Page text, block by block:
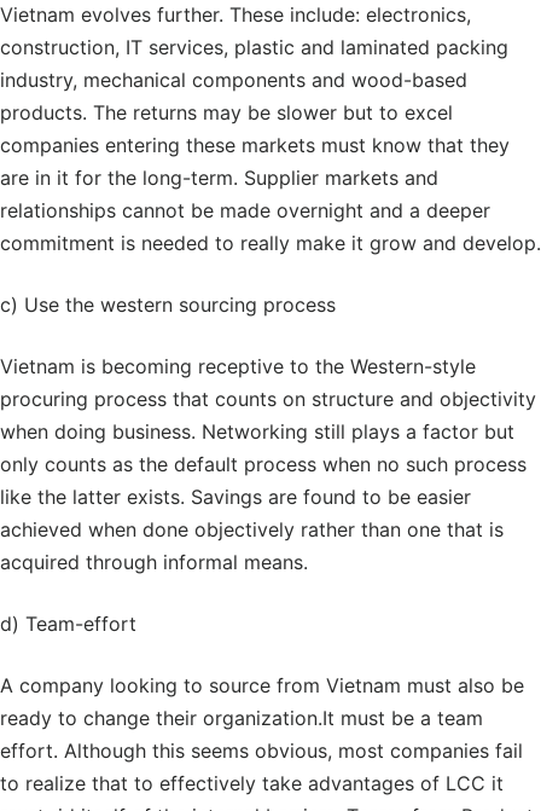
Vietnam evolves further. These include: electronics,
construction, IT services, plastic and laminated packing
industry, mechanical components and wood-based
products. The returns may be slower but to excel
companies entering these markets must know that they
are in it for the long-term. Supplier markets and
relationships cannot be made overnight and a deeper
commitment is needed to really make it grow and develop.
c) Use the western sourcing process
Vietnam is becoming receptive to the Western-style
procuring process that counts on structure and objectivity
when doing business. Networking still plays a factor but
only counts as the default process when no such process
like the latter exists. Savings are found to be easier
achieved when done objectively rather than one that is
acquired through informal means.
d) Team-effort
A company looking to source from Vietnam must also be
ready to change their organization.It must be a team
effort. Although this seems obvious, most companies fail
to realize that to effectively take advantages of LCC it